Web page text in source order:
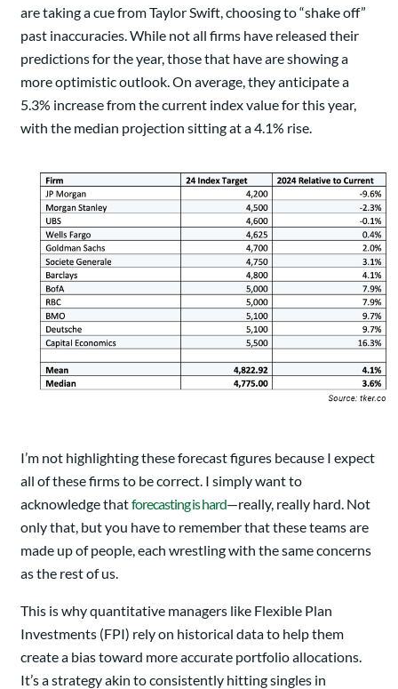
are taking a cue from Taylor Swift, choosing to “shake off”
past inaccuracies. While not all firms have released their
predictions for the year, those that have are showing a
more optimistic outlook. On average, they anticipate a
5.3% increase from the current index value for this year,
with the median projection sitting at a 4.1% rise.
I’m not highlighting these forecast figures because I expect
all of these firms to be correct. I simply want to
acknowledge thatforecasting is hard—really, really hard. Not
only that, but you have to remember that these teams are
made up of people, each wrestling with the same concerns
as the rest of us.
This is why quantitative managers like Flexible Plan
Investments (FPI) rely on historical data to help them
create a bias toward more accurate portfolio allocations.
It’s a strategy akin to consistently hitting singles in